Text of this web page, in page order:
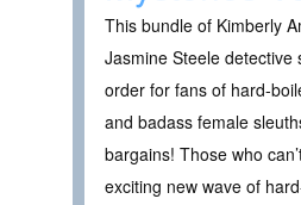
This bundle of Kimberly
Jasmine Steele detective
order for fans of hard-
and badass female
bargains! Those who
exciting new wave of